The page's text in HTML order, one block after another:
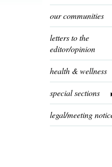
our communities
letters to the
editor/opinion
health & wellness
special sections
legal/meeting